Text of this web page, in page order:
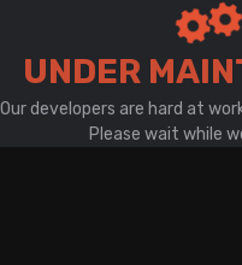
UNDER
Our developers are hard at
Please wait while